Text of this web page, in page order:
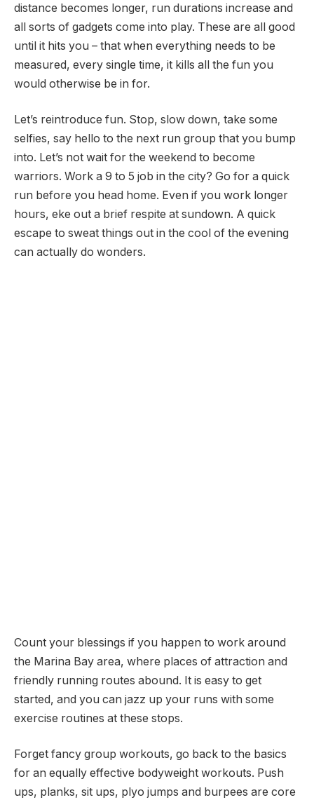
distance becomes longer, run durations increase and
all sorts of gadgets come into play. These are all good
until it hits you – that when everything needs to be
measured, every single time, it kills all the fun you
would otherwise be in for.
Let’s reintroduce fun. Stop, slow down, take some
selfies, say hello to the next run group that you bump
into. Let’s not wait for the weekend to become
warriors. Work a 9 to 5 job in the city? Go for a quick
run before you head home. Even if you work longer
hours, eke out a brief respite at sundown. A quick
escape to sweat things out in the cool of the evening
can actually do wonders.
Count your blessings if you happen to work around
the Marina Bay area, where places of attraction and
friendly running routes abound. It is easy to get
started, and you can jazz up your runs with some
exercise routines at these stops.
Forget fancy group workouts, go back to the basics
for an equally effective bodyweight workouts. Push
ups, planks, sit ups, plyo jumps and burpees are core